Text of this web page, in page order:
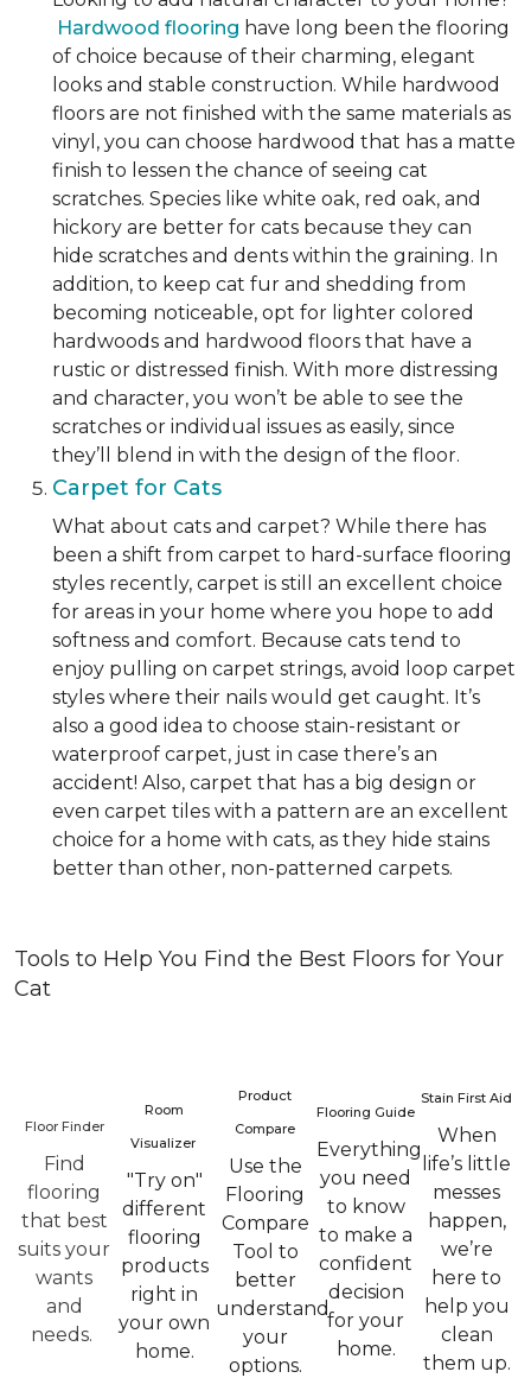
Hardwood flooring have long been the flooring
of choice because of their charming, elegant
looks and stable construction. While hardwood
floors are not finished with the same materials as
vinyl, you can choose hardwood that has a matte
finish to lessen the chance of seeing cat
scratches. Species like white oak, red oak, and
hickory are better for cats because they can
hide scratches and dents within the graining. In
addition, to keep cat fur and shedding from
becoming noticeable, opt for lighter colored
hardwoods and hardwood floors that have a
rustic or distressed finish. With more distressing
and character, you won’t be able to see the
scratches or individual issues as easily, since
they’ll blend in with the design of the floor.
Carpet for Cats
What about cats and carpet? While there has
been a shift from carpet to hard-surface flooring
styles recently, carpet is still an excellent choice
for areas in your home where you hope to add
softness and comfort. Because cats tend to
enjoy pulling on carpet strings, avoid loop carpet
styles where their nails would get caught. It’s
also a good idea to choose stain-resistant or
waterproof carpet, just in case there’s an
accident! Also, carpet that has a big design or
even carpet tiles with a pattern are an excellent
choice for a home with cats, as they hide stains
better than other, non-patterned carpets.
Tools to Help You Find the Best Floors for Your
Cat
Floor Finder
Find
flooring
that best
suits your
wants
and
needs.
Room
Visualizer
"Try on"
different
flooring
products
right in
your own
home.
Product
Compare
Use the
Flooring
Compare
Tool to
better
understand
your
options.
Flooring Guide
Everything
you need
to know
to make a
confident
decision
for your
home.
Stain First Aid
When
life’s little
messes
happen,
we’re
here to
help you
clean
them up.